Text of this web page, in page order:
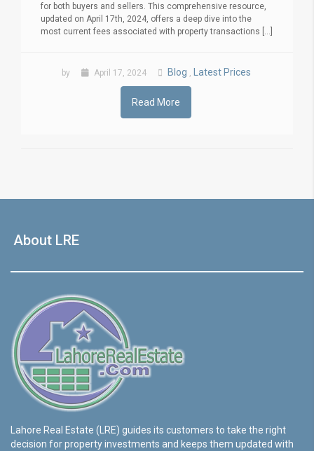
for both buyers and sellers. This comprehensive resource,
updated on April 17th, 2024, offers a deep dive into the
most current fees associated with property transactions [...]
by April 17, 2024 Blog , Latest Prices
Read More
About LRE
Lahore Real Estate (LRE) guides its customers to take the right
decision for property investments and keeps them updated with